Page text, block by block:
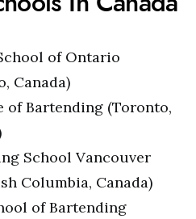
of Ontario
Canada)
Bartending (Toronto,
School Vancouver
Columbia, Canada)
of Bartending